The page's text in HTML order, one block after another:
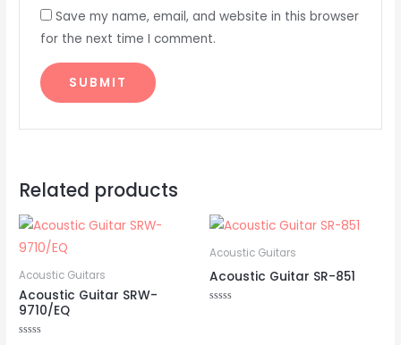
Save my name, email, and website in this browser
for the next time I comment.
Related products
Acoustic Guitars
Acoustic Guitar SRW-
9710/EQ
Acoustic Guitars
Acoustic Guitar SR-851